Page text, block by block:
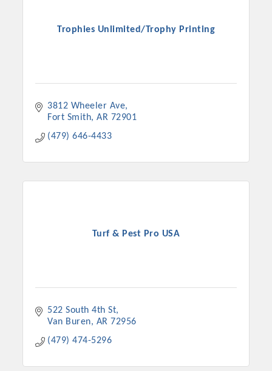
Trophies Unlimited/Trophy Printing
3812 Wheeler Ave
Fort Smith AR 72901
(479) 646-4433
Turf & Pest Pro USA
522 South 4th St
Van Buren
AR 72956
(479) 474-5296